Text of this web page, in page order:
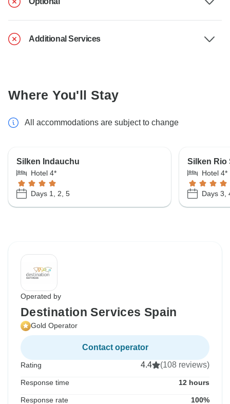
Additional Services
Where You'll Stay
All accommodations are subject to change
Silken Indauchu
Hotel 4*
Days 1, 2, 5
Silken Rio
Hotel 4*
Days 3,
Operated by
Destination Services Spain
Gold Operator
Contact operator
Rating 4.4 (108 reviews)
Response time 12 hours
Response rate 100%